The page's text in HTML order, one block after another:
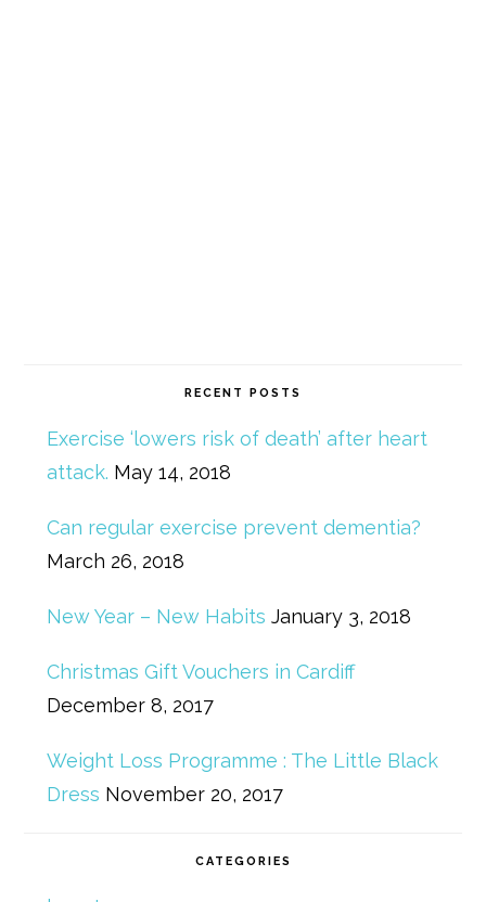
RECENT POSTS
Exercise ‘lowers risk of death’ after heart
attack. May 14, 2018
Can regular exercise prevent dementia?
March 26, 2018
New Year – New Habits January 3, 2018
Christmas Gift Vouchers in Cardiff
December 8, 2017
Weight Loss Programme : The Little Black
Dress November 20, 2017
CATEGORIES